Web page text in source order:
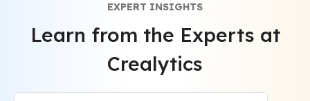
EXPERT INSIGHTS
Learn from the Experts at
Crealytics